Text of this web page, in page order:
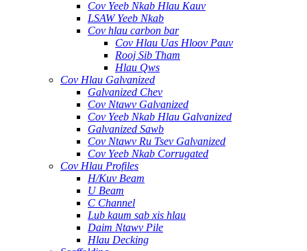
Cov Yeeb Nkab Hlau Kauv
LSAW Yeeb Nkab
Cov hlau carbon bar
Cov Hlau Uas Hloov Pauv
Rooj Sib Tham
Hlau Qws
Cov Hlau Galvanized
Galvanized Chev
Cov Ntawv Galvanized
Cov Yeeb Nkab Hlau Galvanized
Galvanized Sawb
Cov Ntawv Ru Tsev Galvanized
Cov Yeeb Nkab Corrugated
Cov Hlau Profiles
H/Kuv Beam
U Beam
C Channel
Lub kaum sab xis hlau
Daim Ntawv Pile
Hlau Decking